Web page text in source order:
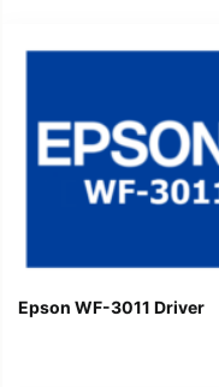
Epson WF-3011 Driver